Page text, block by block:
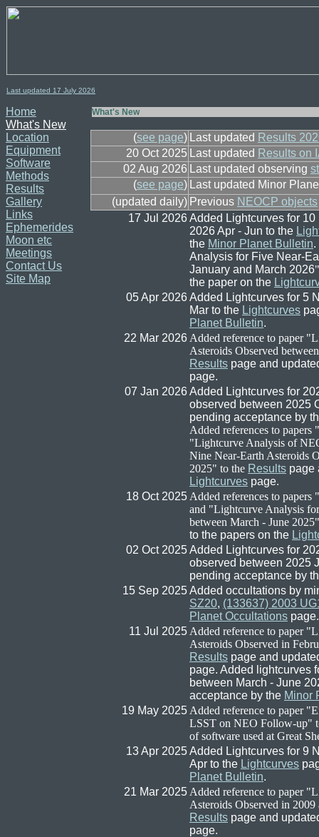
Last updated 17 July 2026
Home
What's New
Location
Equipment
Software
Methods
Results
Gallery
Links
Ephemerides
Moon etc
Meetings
Contact Us
Site Map
What's New
(see page) Last updated Results
20 Oct 2025 Last updated Results on
02 Aug 2026 Last updated observing
(see page) Last updated Minor
(updated daily) Previous NEOCP objects
17 Jul 2026Added Lightcurves for
2026 Apr - Jun to the
the Minor Planet Bulletin.
Analysis for Five Near-
January and March 2026
the paper on the
05 Apr 2026Added Lightcurves for 5
Mar to the Lightcurves
Planet Bulletin.
22 Mar 2026 Added reference to paper
Asteroids Observed
Results page and
page.
07 Jan 2026Added Lightcurves for
observed between 2025
pending acceptance by
Added references to
"Lightcurve Analysis of
Nine Near-Earth Asteroids
2025" to the Results page
Lightcurves page.
18 Oct 2025 Added references to
and "Lightcurve Analysis
between March - June
to the papers on the
02 Oct 2025Added Lightcurves for
observed between 2025
pending acceptance by
15 Sep 2025Added occultations by
SZ20, (133637) 2003
Planet Occultations page.
11 Jul 2025 Added reference to paper
Asteroids Observed in
Results page and
page. Added lightcurves
between March - June
acceptance by the Minor
19 May 2025 Added reference to paper
LSST on NEO Follow-up"
of software used at Great
13 Apr 2025Added Lightcurves for 9
Apr to the Lightcurves
Planet Bulletin.
21 Mar 2025 Added reference to paper
Asteroids Observed in
Results page and
page.